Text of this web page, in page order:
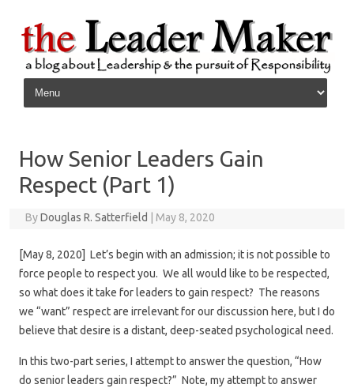
Skip to content
How Senior Leaders Gain
Respect (Part 1)
ByDouglas R. Satterfield May 8, 2020
[May 8, 2020] Let’s begin with an admission; it is not possible to
force people to respect you. We all would like to be respected,
so what does it take for leaders to gain respect? The reasons
we “want” respect are irrelevant for our discussion here, but I do
believe that desire is a distant, deep-seated psychological need.
In this two-part series, I attempt to answer the question, “How
do senior leaders gain respect?” Note, my attempt to answer